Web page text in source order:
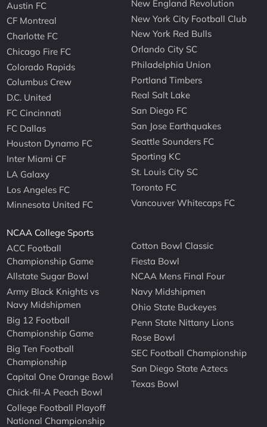
Austin FC
CF Montreal
Charlotte FC
Chicago Fire FC
Colorado Rapids
Columbus Crew
D.C. United
FC Cincinnati
FC Dallas
Houston Dynamo FC
Inter Miami CF
LA Galaxy
Los Angeles FC
Minnesota United FC
New England Revolution
New York City Football Club
New York Red Bulls
Orlando City SC
Philadelphia Union
Portland Timbers
Real Salt Lake
San Diego FC
San Jose Earthquakes
Seattle Sounders FC
Sporting KC
St. Louis City SC
Toronto FC
Vancouver Whitecaps FC
NCAA College Sports
ACC Football
Championship Game
Allstate Sugar Bowl
Army Black Knights vs
Navy Midshipmen
Big 12 Football
Championship Game
Big Ten Football
Championship
Capital One Orange Bowl
Chick-fil-A Peach Bowl
College Football Playoff
National Championship
Cotton Bowl Classic
Fiesta Bowl
NCAA Mens Final Four
Navy Midshipmen
Ohio State Buckeyes
Penn State Nittany Lions
Rose Bowl
SEC Football Championship
San Diego State Aztecs
Texas Bowl